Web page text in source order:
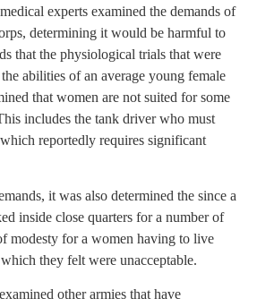
experts examined the demands of
determining it would be harmful to
that the physiological trials that were
abilities of an average young female
that women are not suited for some
includes the tank driver who must
reportedly requires significant
it was also determined the since a
inside close quarters for a number of
modesty for a women having to live
they felt were unacceptable.
other armies that have